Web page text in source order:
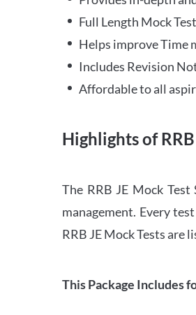
Full Length Mock
Helps improve Time
Includes Revision
Affordable to all
Highlights of
The RRB JE Mock
management. Every
RRB JE Mock Tests are
This Package Includes